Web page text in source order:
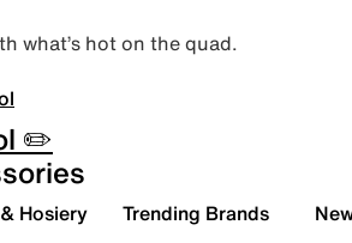
what’s hot on the quad.
✏️
Hosiery Trending Brands